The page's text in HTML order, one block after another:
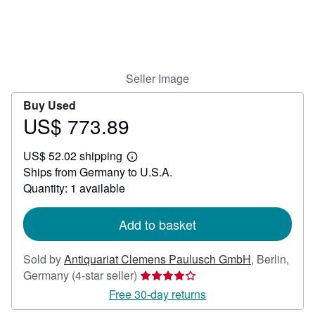
Seller Image
Buy Used
Price
773.89
US$ 773.89
US$ 52.02 shipping
Learn
more
Ships from Germany to U.S.A.
Quantity: 1 available
Add to basket
Sold byAntiquariat Clemens Paulusch GmbH, Berlin,
Germany (4-star seller) Seller
rating
4
Free 30-day returns